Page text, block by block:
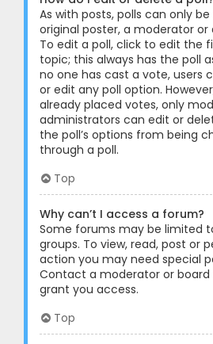
As with posts, polls can only
original poster, a moderator
To edit a poll, click to edit the
topic; this always has the poll
no one has cast a vote, users
or edit any poll option.
already placed votes, only
administrators can edit or
the poll’s options from being
through a poll.
Top
Why can’t I access a forum?
Some forums may be limited
groups. To view, read, post or
action you may need special
Contact a moderator or
grant you access.
Top